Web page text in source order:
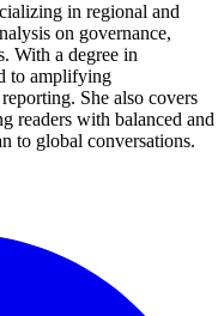
in regional and
on governance,
With a degree in
to amplifying
She also covers
readers with balanced and
to global conversations.